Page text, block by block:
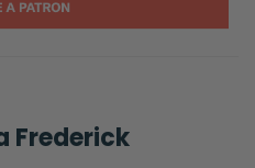
we are, my name is
side, we have
Frederick